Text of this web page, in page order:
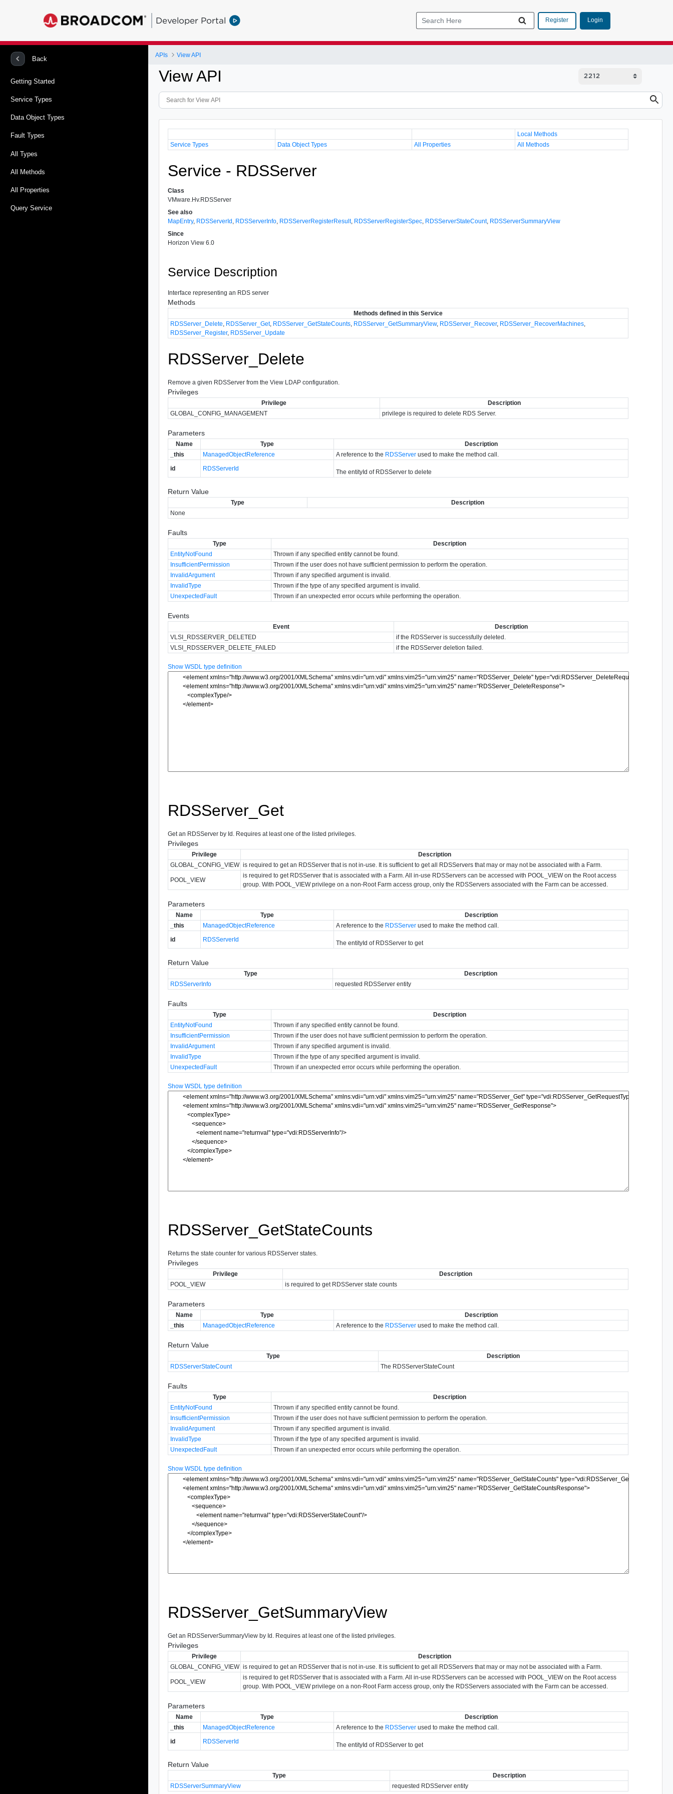
Developer Portal Register Login
Back
Getting Started
Service Types
Data Object Types
Fault Types
All Types
All Methods
All Properties
Query Service
APIs View API
View API
Local Methods
Service Types
Data Object Types All Properties All Methods
Service - RDSServer
Class
VMware.Hv.RDSServer
See also
MapEntry, RDSServerId RDSServerInfo RDSServerRegisterResult, RDSServerRegisterSpec RDSServerStateCount, RDSServerSummaryView
Since
Horizon View 6.0
Service Description
Interface representing an RDS server
Methods
Methods defined in this Service
RDSServer_Delete RDSServer_Get, RDSServer_GetStateCounts RDSServer_GetSummaryView, RDSServer_Recover, RDSServer_RecoverMachines
RDSServer_Register, RDSServer_Update
RDSServer_Delete
Remove a given RDSServer from the View LDAP configuration.
Privileges
Privilege
Description
GLOBAL_CONFIG_MANAGEMENT
privilege is required to delete RDS Server.
Parameters
Name Type
Description
_this
ManagedObjectReference A reference to the RDSServer used to make the method call.
id
RDSServerId The entityId of RDSServer to delete
Return Value
Type
Description
None
Faults
Type
Description
EntityNotFound
Thrown if any specified entity cannot be found.
InsufficientPermission
Thrown if the user does not have sufficient permission to perform the operation.
InvalidArgument
Thrown if any specified argument is invalid.
InvalidType
Thrown if the type of any specified argument is invalid.
UnexpectedFault
Thrown if an unexpected error occurs while performing the operation.
Events
Event
Description
VLSI_RDSSERVER_DELETED
if the RDSServer is successfully deleted.
VLSI_RDSSERVER_DELETE_FAILED
if the RDSServer deletion failed.
Show WSDL type definition
RDSServer_Get
Get an RDSServer by Id. Requires at least one of the listed privileges.
Privileges
Privilege
Description
GLOBAL_CONFIG_VIEW is required to get an RDSServer that is not in-use. It is sufficient to get all RDSServers that may or may not be associated with a Farm.
POOL_VIEW
is required to get RDSServer that is associated with a Farm. All in-use RDSServers can be accessed with POOL_VIEW on the Root access
group. With POOL_VIEW privilege on a non-Root Farm access group, only the RDSServers associated with the Farm can be accessed.
Parameters
Name Type
Description
_this
ManagedObjectReference A reference to the RDSServer used to make the method call.
id
RDSServerId The entityId of RDSServer to get
Return Value
Type
Description
RDSServerInfo
requested RDSServer entity
Faults
Type
Description
EntityNotFound
Thrown if any specified entity cannot be found.
InsufficientPermission
Thrown if the user does not have sufficient permission to perform the operation.
InvalidArgument
Thrown if any specified argument is invalid.
InvalidType
Thrown if the type of any specified argument is invalid.
UnexpectedFault
Thrown if an unexpected error occurs while performing the operation.
Show WSDL type definition
RDSServer_GetStateCounts
Returns the state counter for various RDSServer states.
Privileges
Privilege
Description
POOL_VIEW
is required to get RDSServer state counts
Parameters
Name Type
Description
_this
ManagedObjectReference A reference to the RDSServer used to make the method call.
Return Value
Type
Description
RDSServerStateCount
The RDSServerStateCount
Faults
Type
Description
EntityNotFound
Thrown if any specified entity cannot be found.
InsufficientPermission
Thrown if the user does not have sufficient permission to perform the operation.
InvalidArgument
Thrown if any specified argument is invalid.
InvalidType
Thrown if the type of any specified argument is invalid.
UnexpectedFault
Thrown if an unexpected error occurs while performing the operation.
Show WSDL type definition
RDSServer_GetSummaryView
Get an RDSServerSummaryView by Id. Requires at least one of the listed privileges.
Privileges
Privilege
Description
GLOBAL_CONFIG_VIEW is required to get an RDSServer that is not in-use. It is sufficient to get all RDSServers that may or may not be associated with a Farm.
POOL_VIEW
is required to get RDSServer that is associated with a Farm. All in-use RDSServers can be accessed with POOL_VIEW on the Root access
group. With POOL_VIEW privilege on a non-Root Farm access group, only the RDSServers associated with the Farm can be accessed.
Parameters
Name Type
Description
_this
ManagedObjectReference A reference to the RDSServer used to make the method call.
id
RDSServerId The entityId of RDSServer to get
Return Value
Type
Description
RDSServerSummaryView
requested RDSServer entity